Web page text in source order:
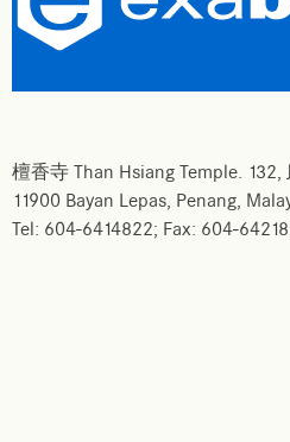
檀香寺 Than Hsiang Temple. 132,
11900 Bayan Lepas, Penang,
Tel: 604-6414822; Fax: 604-